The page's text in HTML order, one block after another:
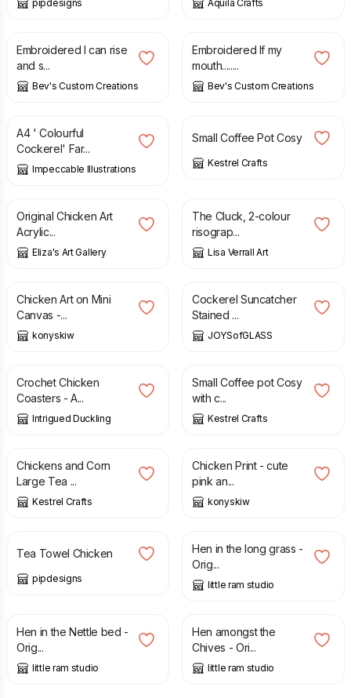
pipdesigns Aquila Crafts
£ 30.00
Embroidered I can rise
and s...
Bev's Custom Creations
£ 30.00
Embroidered If my
mouth........
Bev's Custom Creations
£
A4 ' Colourful
Cockerel' Far...
Impeccable Illustrations
£
Small Coffee Pot Cosy
Kestrel Crafts
£ 52.25
Original Chicken Art
Acrylic...
Eliza's Art Gallery
The Cluck, 2-colour
risograp...
Lisa Verrall Art
£
Chicken Art on Mini
Canvas -...
konyskiw
£
Cockerel Suncatcher
Stained ...
JOYSofGLASS
£ 18.00
Crochet Chicken
Coasters - A...
Intrigued Duckling
£
Small Coffee pot Cosy
with c...
Kestrel Crafts
£ 8.00
Chickens and Corn
Large Tea ...
Kestrel Crafts
£
Chicken Print - cute
pink an...
konyskiw
£
Tea Towel Chicken
pipdesigns
£ 35.00
Hen in the long grass -
Orig...
little ram studio
Hen in the Nettle bed -
Orig...
little ram studio
£
Hen amongst the
Chives - Ori...
little ram studio